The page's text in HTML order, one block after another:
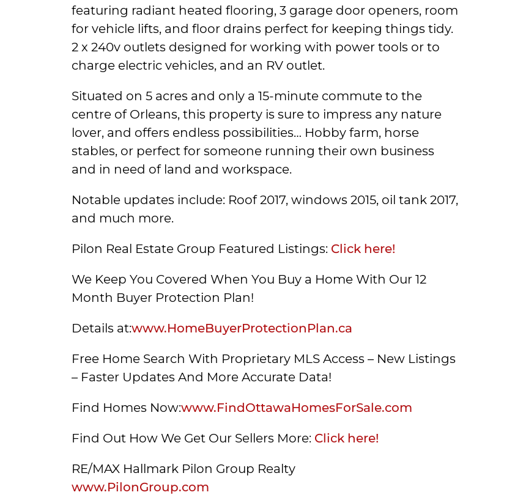
featuring radiant heated flooring, 3 garage door openers, room
for vehicle lifts, and floor drains perfect for keeping things tidy.
2 x 240v outlets designed for working with power tools or to
charge electric vehicles, and an RV outlet.
Situated on 5 acres and only a 15-minute commute to the
centre of Orleans, this property is sure to impress any nature
lover, and offers endless possibilities… Hobby farm, horse
stables, or perfect for someone running their own business
and in need of land and workspace.
Notable updates include: Roof 2017, windows 2015, oil tank 2017,
and much more.
Pilon Real Estate Group Featured Listings: Click here!
We Keep You Covered When You Buy a Home With Our 12
Month Buyer Protection Plan!
Details at:www.HomeBuyerProtectionPlan.ca
Free Home Search With Proprietary MLS Access – New Listings
– Faster Updates And More Accurate Data!
Find Homes Now:www.FindOttawaHomesForSale.com
Find Out How We Get Our Sellers More: Click here!
RE/MAX Hallmark Pilon Group Realty
www.PilonGroup.com